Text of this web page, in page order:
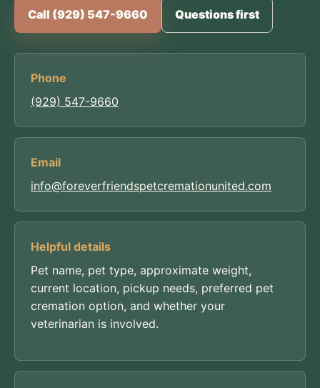
Call (929) 547-9660 Questions first
Phone
(929) 547-9660
Email
info@foreverfriendspetcremationunited.com
Helpful details
Pet name, pet type, approximate weight,
current location, pickup needs, preferred pet
cremation option, and whether your
veterinarian is involved.